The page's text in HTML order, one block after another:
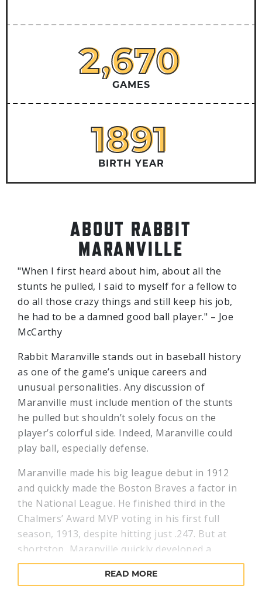
2,670
2,670
GAMES
1891
1891
BIRTH YEAR
ABOUT RABBIT
MARANVILLE
"When I first heard about him, about all the
stunts he pulled, I said to myself for a fellow to
do all those crazy things and still keep his job,
he had to be a damned good ball player." – Joe
McCarthy
Rabbit Maranville stands out in baseball history
as one of the game’s unique careers and
unusual personalities. Any discussion of
Maranville must include mention of the stunts
he pulled but shouldn’t solely focus on the
player’s colorful side. Indeed, Maranville could
play ball, especially defense.
Maranville made his big league debut in 1912
and quickly made the Boston Braves a factor in
the National League. He finished third in the
Chalmers’ Award MVP voting in his first full
season, 1913, despite hitting just .247. But at
shortstop, Maranville quickly developed a
reputation as one of the game's best fielders.
Modern metrics support this, as Maranville led
READ MORE